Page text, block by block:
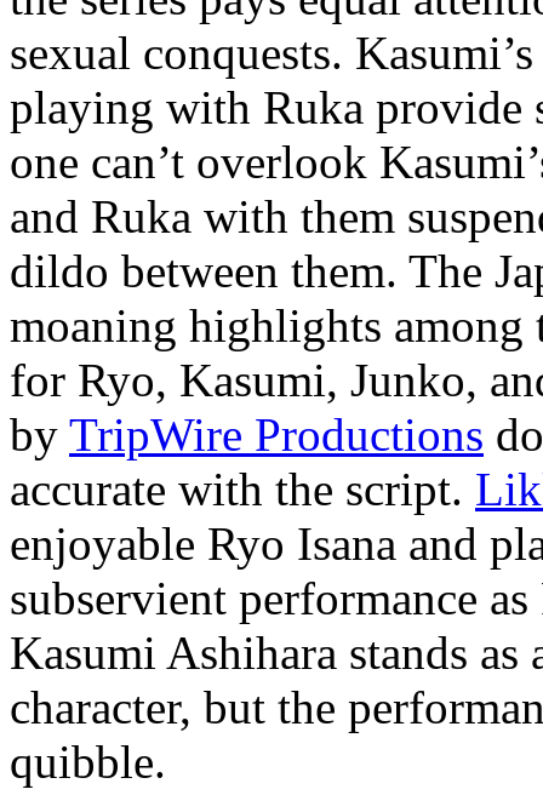
sexual conquests.
playing with Ruka provide
one can’t overlook
and Ruka with them
dildo between them. The
moaning highlights among
for Ryo, Kasumi, Junko,
by TripWire Productions
accurate with the script.
enjoyable Ryo Isana and
subservient performance
Kasumi Ashihara stands
character, but the
quibble.